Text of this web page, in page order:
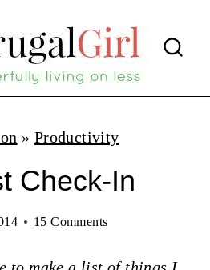
» Productivity
Check-In
15 Comments